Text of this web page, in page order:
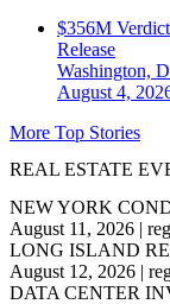
$356M
Release
Washington,
August 4,
More Top Stories
REAL ESTATE
NEW YORK
August 11, 2026 |
LONG ISLAND
August 12, 2026 |
DATA CENTER